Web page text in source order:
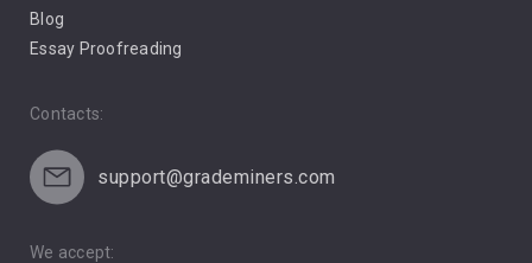
Racism
Blog
Essay Proofreading
Contacts:
support@grademiners.com
We accept: